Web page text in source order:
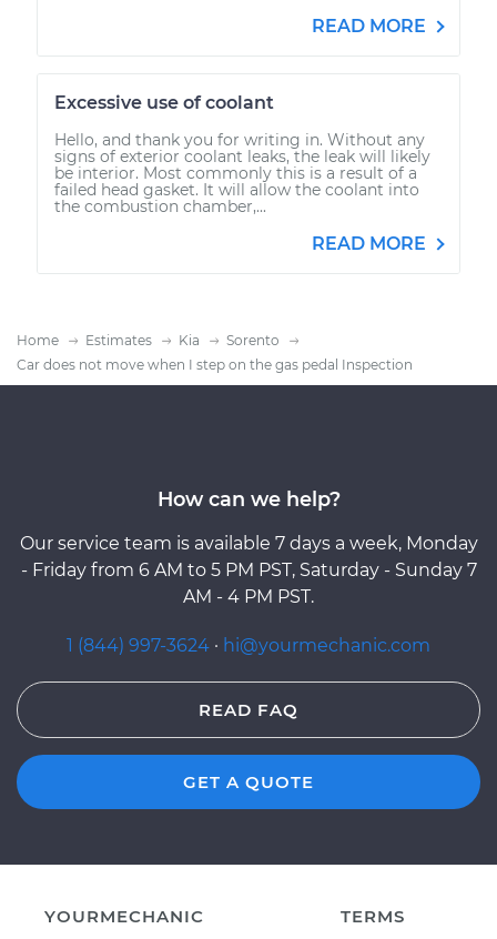
READ MORE
Excessive use of coolant
Hello, and thank you for writing in. Without any
signs of exterior coolant leaks, the leak will likely
be interior. Most commonly this is a result of a
failed head gasket. It will allow the coolant into
the combustion chamber,...
READ MORE
Home Estimates Kia
Sorento
Car does not move when I step on the gas pedal Inspection
How can we help?
Our service team is available 7 days a week, Monday
- Friday from 6 AM to 5 PM PST, Saturday - Sunday 7
AM - 4 PM PST.
1 (844) 997-3624 · hi@yourmechanic.com
READ FAQ
GET A QUOTE
YOURMECHANIC
TERMS